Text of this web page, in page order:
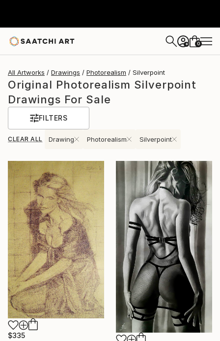
+ 0
All Artworks Drawings Photorealism Silverpoint
Original Photorealism Silverpoint
Drawings For Sale
FILTERS
CLEAR ALL Drawing Photorealism Silverpoint
$335